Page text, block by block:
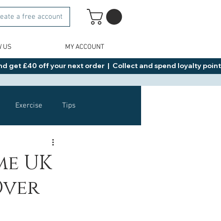
a free account
US MY ACCOUNT
get £40 off your next order  |  Collect and spend loyalty
Exercise Tips
Healthy Food Ideas
NAD Rybelsus
UK